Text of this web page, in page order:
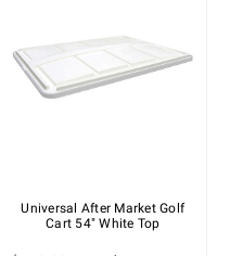
Universal After Market Golf
Cart 54" White Top